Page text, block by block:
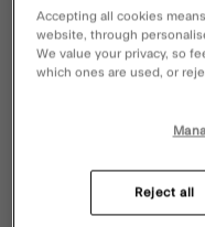
Accepting all cookies
website, through
We value your privacy, so
which ones are used, or
Reject all